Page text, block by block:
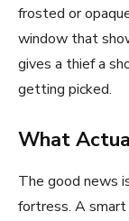
frosted or
window that
gives a thief a
getting picked.
What
The good news
fortress. A